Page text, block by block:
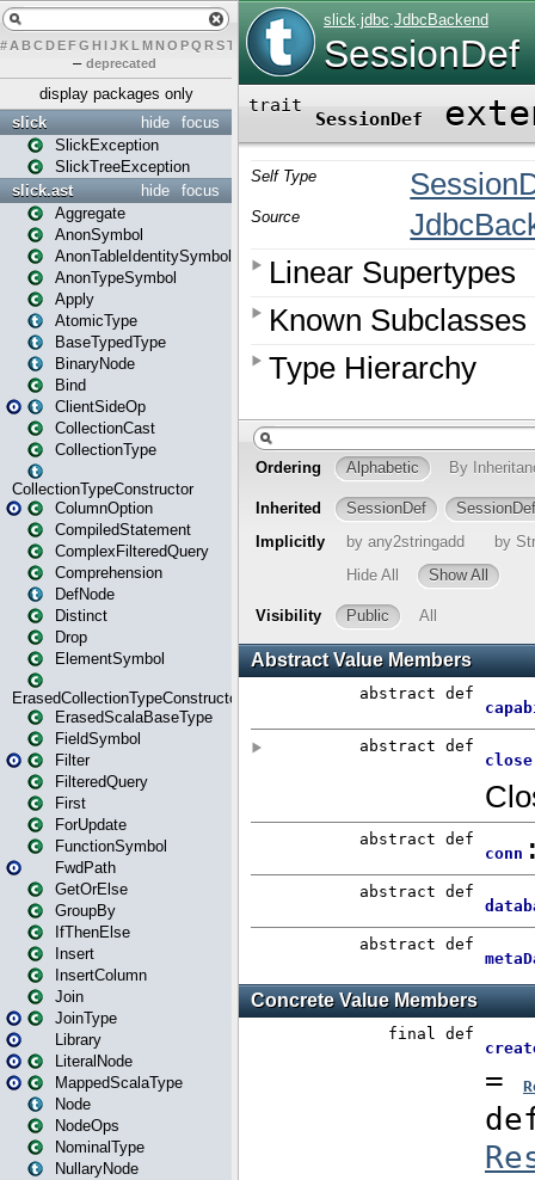
# A BCDEFG H IJK L MN O PQ RST U W Y
– deprecated
display packages only
focus
hide
slick
SlickException
SlickTreeException
focus
hide
slick.ast
Aggregate
AnonSymbol
AnonTableIdentitySymbol
AnonTypeSymbol
Apply
AtomicType
BaseTypedType
BinaryNode
Bind
ClientSideOp
CollectionCast
CollectionType
CollectionTypeConstructor
ColumnOption
CompiledStatement
ComplexFilteredQuery
Comprehension
DefNode
Distinct
Drop
ElementSymbol
ErasedCollectionTypeConstructor
ErasedScalaBaseType
FieldSymbol
Filter
FilteredQuery
First
ForUpdate
FunctionSymbol
FwdPath
GetOrElse
GroupBy
IfThenElse
Insert
InsertColumn
Join
JoinType
Library
LiteralNode
MappedScalaType
Node
NodeOps
NominalType
NullaryNode